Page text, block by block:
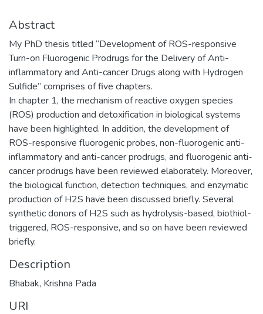
Abstract
My PhD thesis titled “Development of ROS-responsive
Turn-on Fluorogenic Prodrugs for the Delivery of Anti-
inflammatory and Anti-cancer Drugs along with Hydrogen
Sulfide” comprises of five chapters.
In chapter 1, the mechanism of reactive oxygen species
(ROS) production and detoxification in biological systems
have been highlighted. In addition, the development of
ROS-responsive fluorogenic probes, non-fluorogenic anti-
inflammatory and anti-cancer prodrugs, and fluorogenic anti-
cancer prodrugs have been reviewed elaborately. Moreover,
the biological function, detection techniques, and enzymatic
production of H2S have been discussed briefly. Several
synthetic donors of H2S such as hydrolysis-based, biothiol-
triggered, ROS-responsive, and so on have been reviewed
briefly.
Description
Bhabak, Krishna Pada
URI